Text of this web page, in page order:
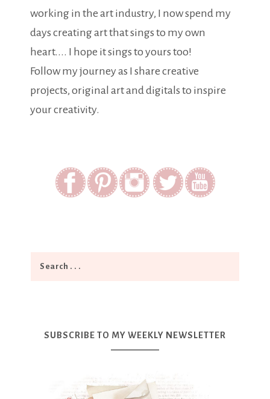
working in the art industry, I now spend my
days creating art that sings to my own
heart.... I hope it sings to yours too!
Follow my journey as I share creative
projects, original art and digitals to inspire
your creativity.
SUBSCRIBE TO MY WEEKLY NEWSLETTER